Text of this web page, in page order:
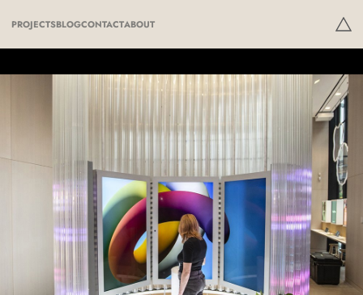
PROJECTSBLOGCONTACTABOUT